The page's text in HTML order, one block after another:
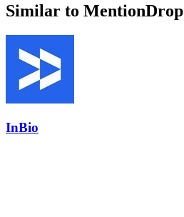
Similar to MentionDrop
InBio